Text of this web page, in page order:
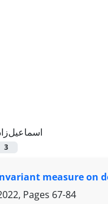
3
measure on
Pages 67-84